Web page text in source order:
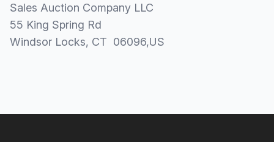
Sales Auction Company LLC
55 King Spring Rd
Windsor Locks, CT 06096,US